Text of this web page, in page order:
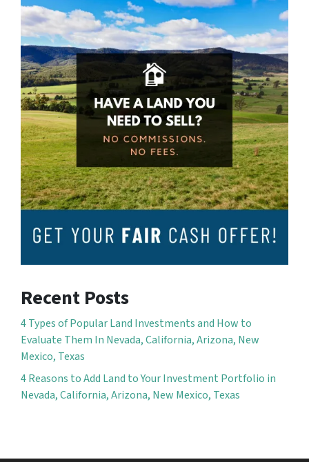
Recent Posts
4 Types of Popular Land Investments and How to
Evaluate Them In Nevada, California, Arizona, New
Mexico, Texas
4 Reasons to Add Land to Your Investment Portfolio in
Nevada, California, Arizona, New Mexico, Texas